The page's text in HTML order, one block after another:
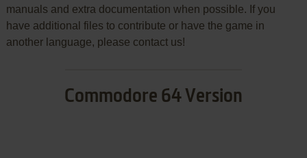
manuals and extra documentation when possible. If you
have additional files to contribute or have the game in
another language, please contact us!
Commodore 64 Version